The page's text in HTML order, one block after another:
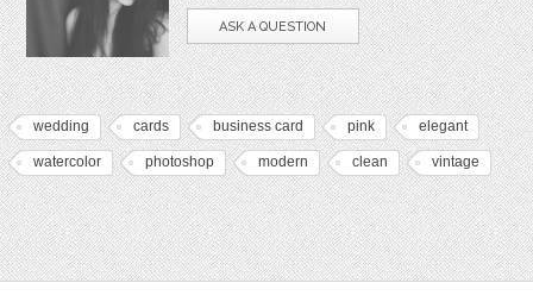
ASK A QUESTION
wedding cards business card pink elegant
watercolor photoshop modern clean vintage